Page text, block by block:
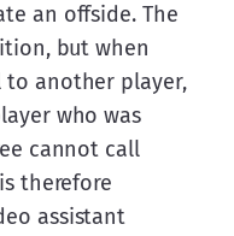
an offside. The
but when
to another player,
who was
cannot call
therefore
assistant